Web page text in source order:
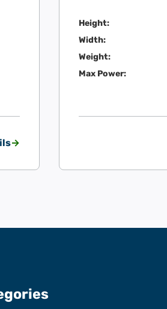
Height:
Width:
Weight:
Max Power: